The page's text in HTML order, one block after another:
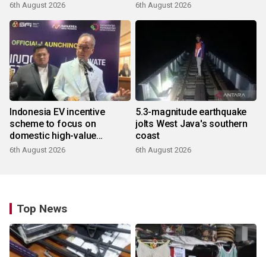
6th August 2026 6th August 2026
Indonesia EV incentive
scheme to focus on
domestic high-value
products
6th August 2026
5.3-magnitude earthquake
jolts West Java's southern
coast
6th August 2026
Top News